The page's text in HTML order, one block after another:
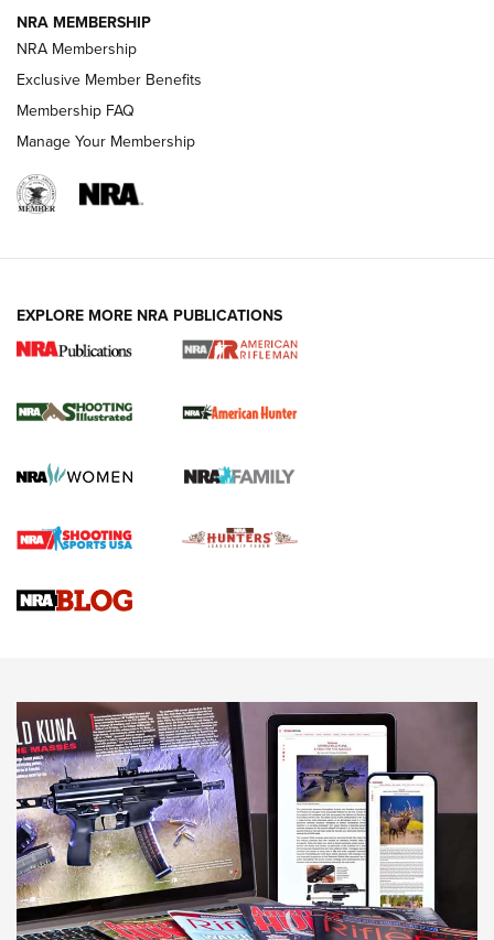
REVIEWS
.22 LR Lever-Action
Gun Review | Robinson Armament XCR-L Standard Tactical
Gun Review | Rost Martin RM1C | An Official Journal Of The
NEWS NEWS
MORE INTERESTS MORE NRA
NRA MEMBERSHIP
NRA Membership
Exclusive Member Benefits
Membership FAQ
Manage Your Membership
EXPLORE MORE NRA PUBLICATIONS